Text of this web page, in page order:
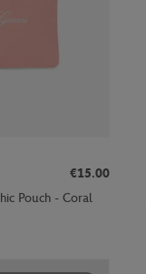
€15.00
Pouch - Coral